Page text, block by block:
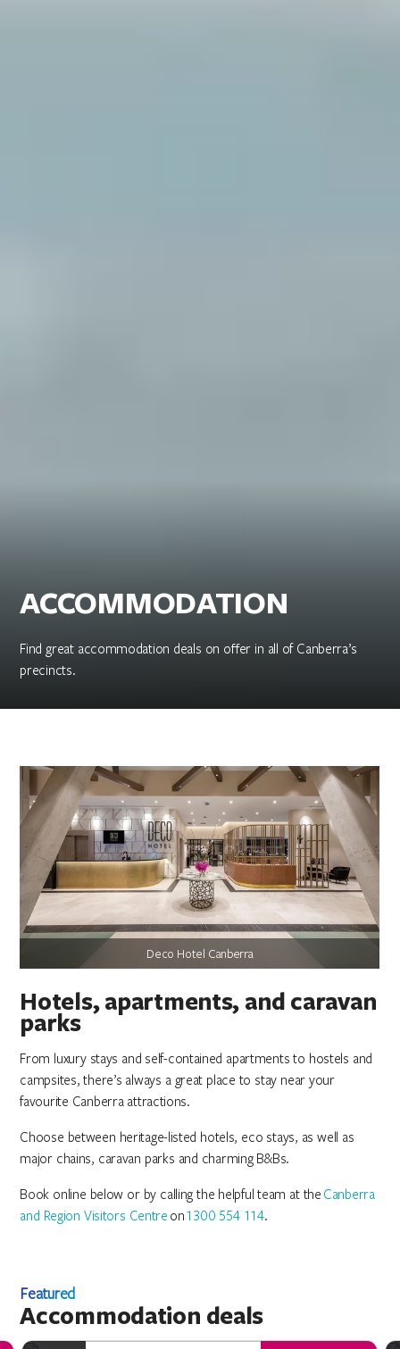
ACCOMMODATION
Find great accommodation deals on offer in all of Canberra’s
precincts.
Jamala Wildlife Lodge
Deco Hotel Canberra
Jamala Wildlife Lodge
Deco Hotel Canberra
Jamala Wildlife Lodge
Deco Hotel Canberra
Hotels, apartments, and caravan
parks
From luxury stays and self-contained apartments to hostels and
campsites, there’s always a great place to stay near your
favourite Canberra attractions.
Choose between heritage-listed hotels, eco stays, as well as
major chains, caravan parks and charming B&Bs.
Book online below or by calling the helpful team at the Canberra
and Region Visitors Centre on1300 554 114.
Featured
Accommodation deals